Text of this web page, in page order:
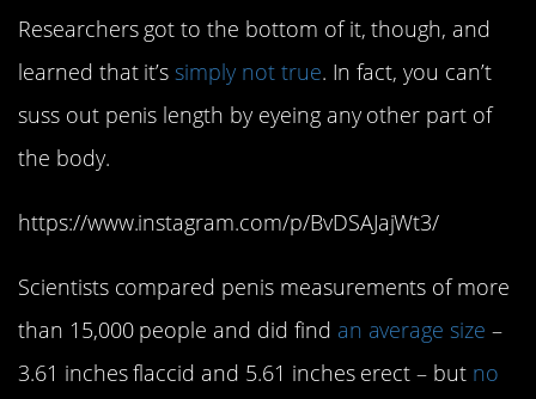
Researchers got to the bottom of it, though, and
learned that it’s simply not true. In fact, you can’t
suss out penis length by eyeing any other part of
the body.
https://www.instagram.com/p/BvDSAJajWt3/
Scientists compared penis measurements of more
than 15,000 people and did find an average size –
3.61 inches flaccid and 5.61 inches erect – but no